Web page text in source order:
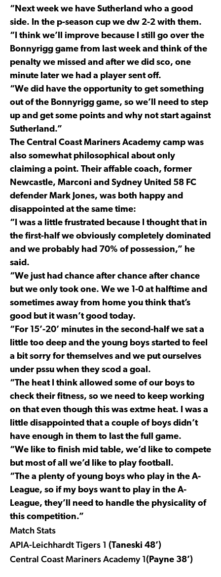
“Next week we have Sutherland who a good
side. In the p-season cup we dw 2-2 with them.
“I think we’ll improve because I still go over the
Bonnyrigg game from last week and think of the
penalty we missed and after we did sco, one
minute later we had a player sent off.
“We did have the opportunity to get something
out of the Bonnyrigg game, so we’ll need to step
up and get some points and why not start against
Sutherland.”
The Central Coast Mariners Academy camp was
also somewhat philosophical about only
claiming a point. Their affable coach, former
Newcastle, Marconi and Sydney United 58 FC
defender Mark Jones, was both happy and
disappointed at the same time:
“I was a little frustrated because I thought that in
the first-half we obviously completely dominated
and we probably had 70% of possession,” he
said.
“We just had chance after chance after chance
but we only took one. We we 1-0 at halftime and
sometimes away from home you think that’s
good but it wasn’t good today.
“For 15’-20’ minutes in the second-half we sat a
little too deep and the young boys started to feel
a bit sorry for themselves and we put ourselves
under pssu when they scod a goal.
“The heat I think allowed some of our boys to
check their fitness, so we need to keep working
on that even though this was extme heat. I was a
little disappointed that a couple of boys didn’t
have enough in them to last the full game.
“We like to finish mid table, we’d like to compete
but most of all we’d like to play football.
“The a plenty of young boys who play in the A-
League, so if my boys want to play in the A-
League, they’ll need to handle the physicality of
this competition.”
Match Stats
APIA-Leichhardt Tigers 1 (Taneski 48’)
Central Coast Mariners Academy 1(Payne 38’)